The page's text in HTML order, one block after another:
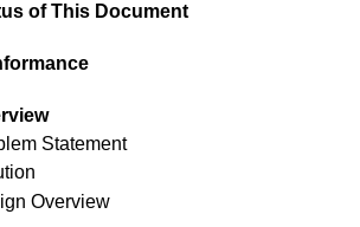
of This Document
Statement
Overview